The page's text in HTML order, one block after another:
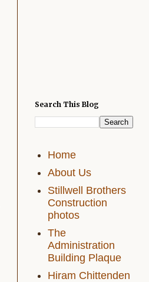
Search This Blog
Home
About Us
Stillwell Brothers
Construction
photos
The
Administration
Building Plaque
Hiram Chittenden